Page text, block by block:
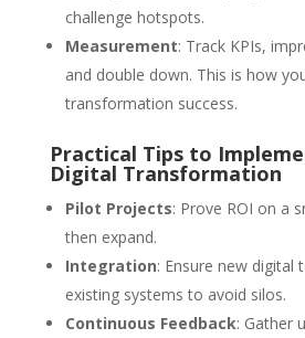
challenge hotspots.
Measurement: Track KPIs,
and double down. This is how
transformation success.
Practical Tips to
Digital Transformation
Pilot Projects: Prove ROI on a
then expand.
Integration: Ensure new digital
existing systems to avoid silos.
Continuous Feedback: Gather